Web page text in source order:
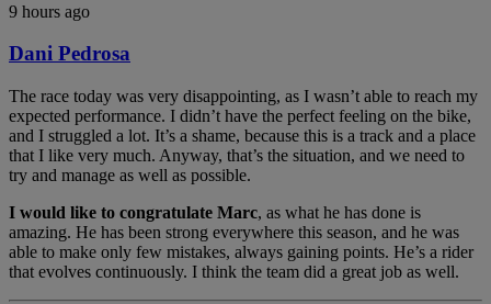
9 hours ago
Dani Pedrosa
The race today was very disappointing, as I wasn’t able to reach my
expected performance. I didn’t have the perfect feeling on the bike,
and I struggled a lot. It’s a shame, because this is a track and a place
that I like very much. Anyway, that’s the situation, and we need to
try and manage as well as possible.
I would like to congratulate Marc, as what he has done is
amazing. He has been strong everywhere this season, and he was
able to make only few mistakes, always gaining points. He’s a rider
that evolves continuously. I think the team did a great job as well.